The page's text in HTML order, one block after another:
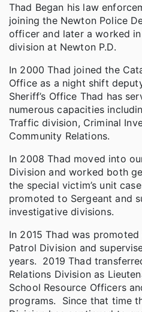
Thad Began his law
joining the Newton Police
officer and later a worked
division at Newton P.D.
In 2000 Thad joined the
Office as a night shift
Sheriff’s Office Thad has
numerous capacities
Traffic division, Criminal
Community Relations.
In 2008 Thad moved into
Division and worked both
the special victim’s unit
promoted to Sergeant and
investigative divisions.
In 2015 Thad was
Patrol Division and
years. 2019 Thad
Relations Division as
School Resource Officers
programs. Since that time